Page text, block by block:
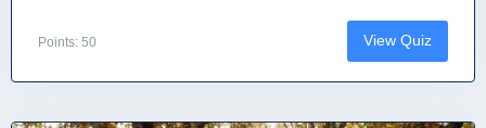
Points: 50 View Quiz